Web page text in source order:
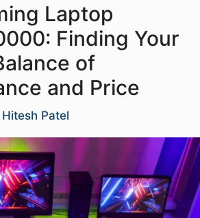
Laptop
Finding Your
of
and Price
Hitesh Patel